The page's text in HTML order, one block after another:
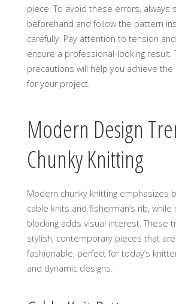
piece. To avoid these errors‚ always
beforehand and follow the pattern
carefully. Pay attention to tension
ensure a professional-looking result.
precautions will help you achieve
for your project.
Modern Design
Chunky Knitting
Modern chunky knitting emphasizes
cable knits and fisherman’s rib‚
blocking adds visual interest. These
stylish‚ contemporary pieces that
fashionable‚ perfect for today’s
and dynamic designs.